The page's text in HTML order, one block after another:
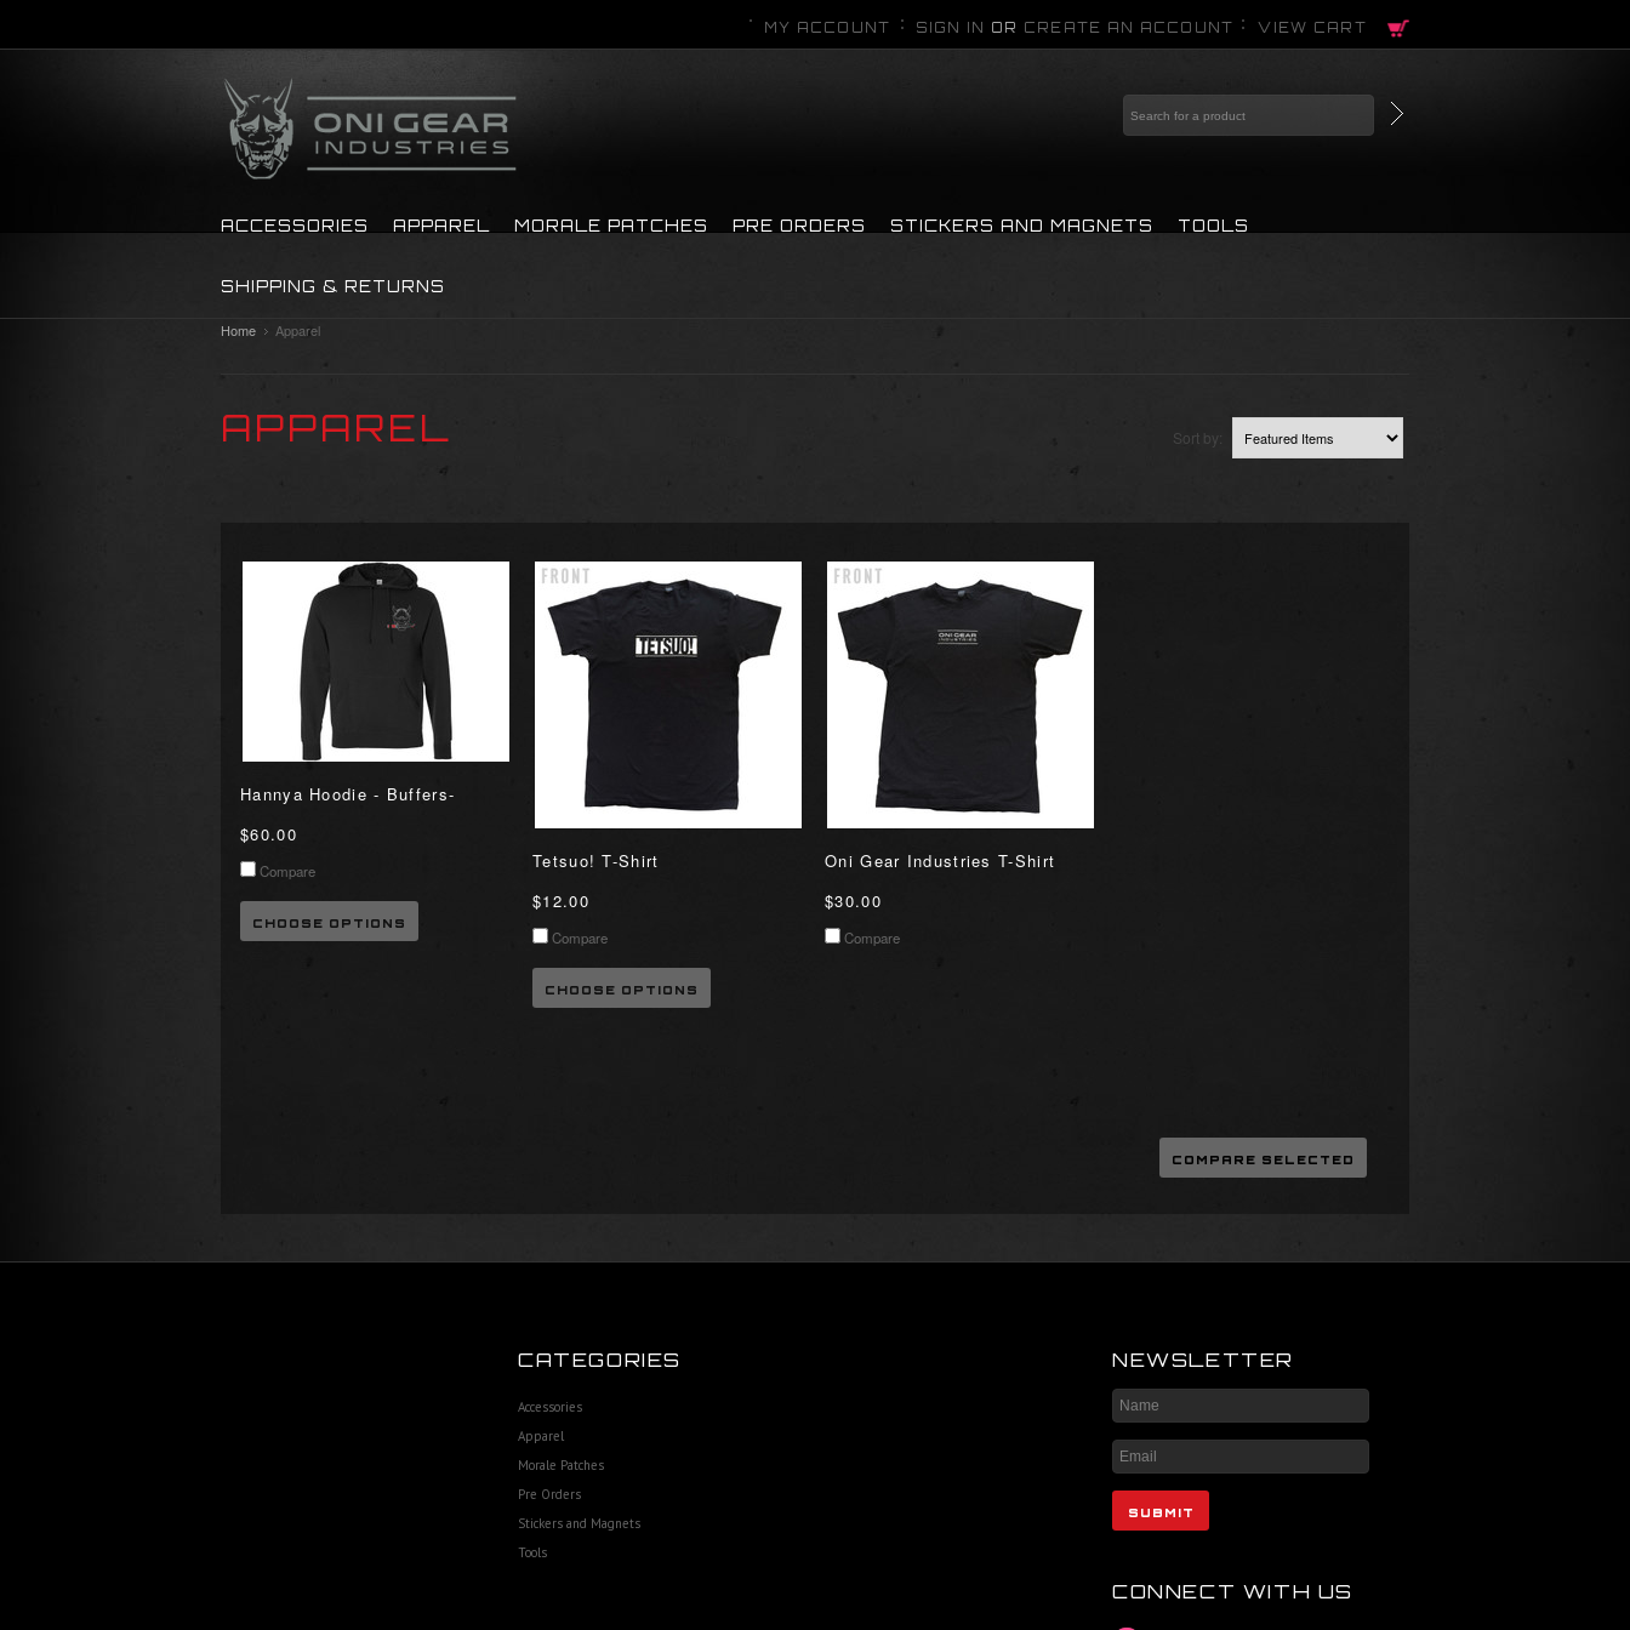
MY ACCOUNT SIGN IN OR CREATE AN ACCOUNT VIEW CART
ACCESSORIES APPAREL MORALE PATCHES PRE ORDERS STICKERS AND MAGNETS TOOLS
SHIPPING & RETURNS
Home Apparel
APPAREL Sort by:
Hannya Hoodie - Buffers-
$60.00
Compare
CHOOSE OPTIONS
Tetsuo! T-Shirt
$12.00
Compare
CHOOSE OPTIONS
Oni Gear Industries T-Shirt
$30.00
Compare
CATEGORIES
Accessories
Apparel
Morale Patches
Pre Orders
Stickers and Magnets
Tools
NEWSLETTER
CONNECT WITH US